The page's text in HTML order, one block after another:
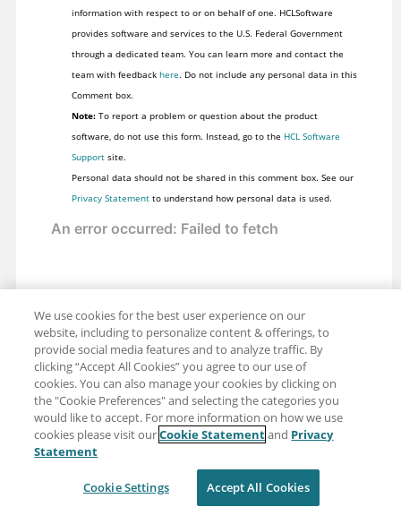
information with respect to or on behalf of one. HCLSoftware
provides software and services to the U.S. Federal Government
through a dedicated team. You can learn more and contact the
team with feedback here. Do not include any personal data in this
Comment box.
Note:To report a problem or question about the product
software, do not use this form. Instead, go to the HCL Software
Supportsite.
Personal data should not be shared in this comment box. See our
Privacy Statementto understand how personal data is used.
Share: Email
Twitter
Terms of use
We use cookies for the best user experience on our
website, including to personalize content & offerings, to
provide social media features and to analyze traffic. By
clicking “Accept All Cookies” you agree to our use of
cookies. You can also manage your cookies by clicking on
the "Cookie Preferences" and selecting the categories you
would like to accept. For more information on how we use
cookies please visit ourCookie Statementand Privacy
Statement
Cookie Settings Accept All Cookies